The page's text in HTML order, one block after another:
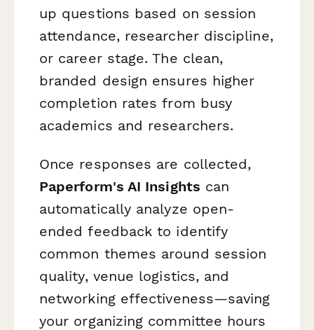
up questions based on session
attendance, researcher discipline,
or career stage. The clean,
branded design ensures higher
completion rates from busy
academics and researchers.
Once responses are collected,
Paperform's AI Insights can
automatically analyze open-
ended feedback to identify
common themes around session
quality, venue logistics, and
networking effectiveness—saving
your organizing committee hours